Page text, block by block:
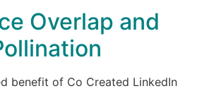
Overlap and
benefit of Co Created LinkedIn